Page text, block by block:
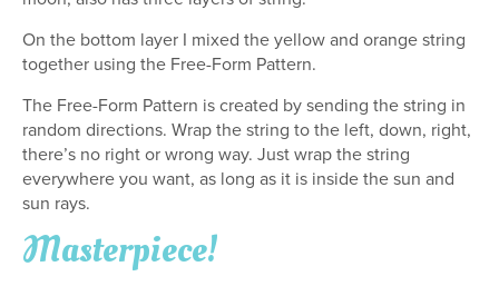
On the bottom layer I mixed the yellow and orange string
together using the Free-Form Pattern.
The Free-Form Pattern is created by sending the string in
random directions. Wrap the string to the left, down, right,
there’s no right or wrong way. Just wrap the string
everywhere you want, as long as it is inside the sun and
sun rays.
Masterpiece!